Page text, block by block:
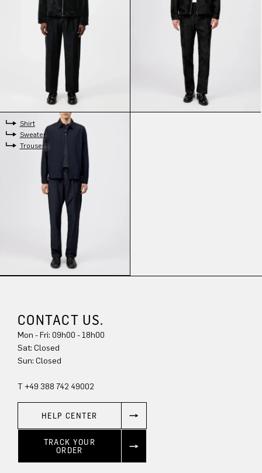
Shirt
Sweater
Trousers
CONTACT US.
Mon - Fri: 09h00 - 18h00
Sat: Closed
Sun: Closed
T +49 388 742 49002
HELP CENTER
TRACK YOUR
ORDER